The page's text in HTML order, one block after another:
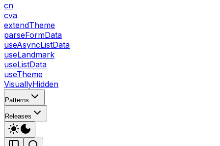
cn
cva
extendTheme
parseFormData
useAsyncListData
useLandmark
useListData
useTheme
VisuallyHidden
Patterns
Releases